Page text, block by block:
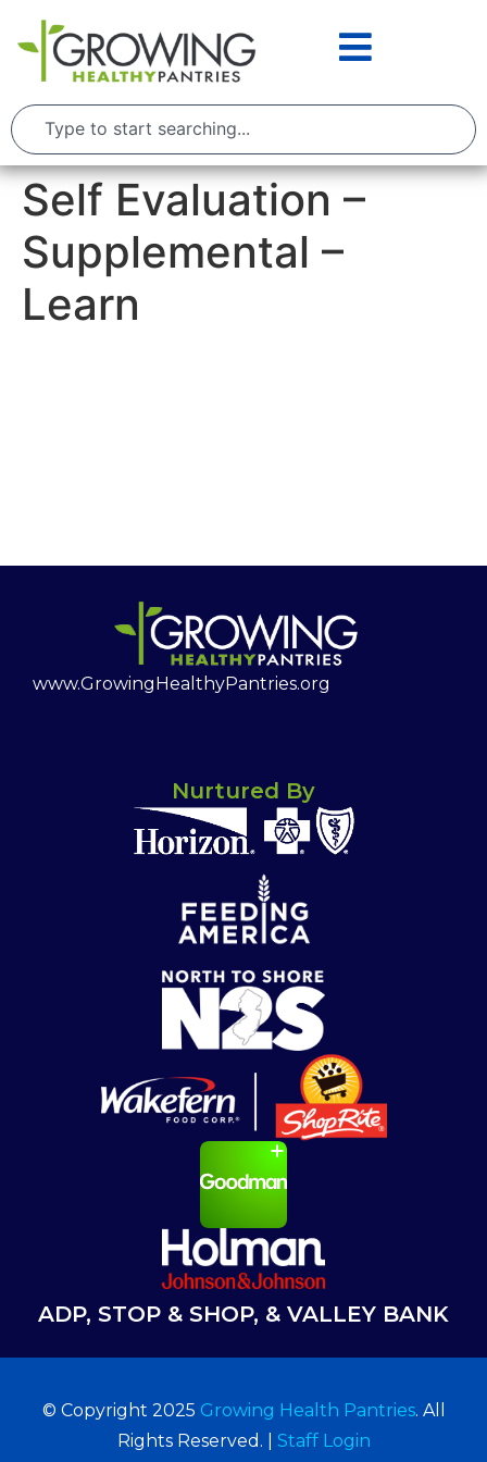
Self Evaluation –
Supplemental –
Learn
www.GrowingHealthyPantries.org
Nurtured By
ADP, STOP & SHOP, & VALLEY BANK
© Copyright 2025 Growing Health Pantries. All
Rights Reserved. | Staff Login